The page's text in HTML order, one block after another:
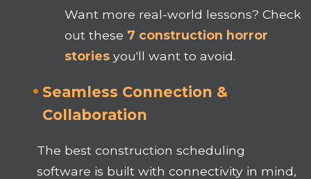
Want more real-world lessons? Check
out these 7 construction horror
stories you'll want to avoid.
Seamless Connection &
Collaboration
The best construction scheduling
software is built with connectivity in mind,